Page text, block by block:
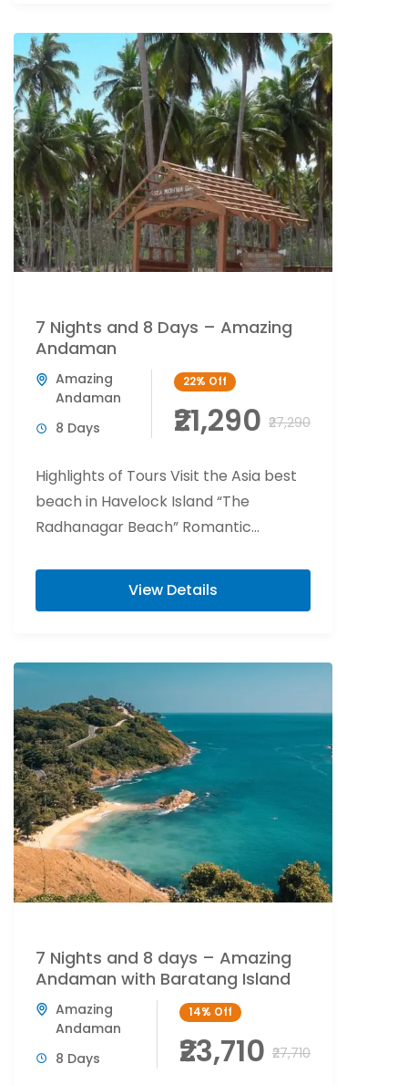
7 Nights and 8 Days – Amazing
Andaman
Amazing
Andaman
8 Days
22% Off
₹21,290 ₹27,290
Highlights of Tours Visit the Asia best
beach in Havelock Island “The
Radhanagar Beach” Romantic
Island. Flower bed decoration at Port...
View Details
7 Nights and 8 days – Amazing
Andaman with Baratang Island
Amazing
Andaman
8 Days
14% Off
₹23,710 ₹27,710